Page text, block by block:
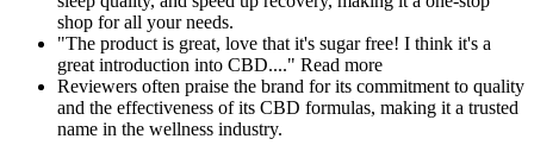
shop for all your needs.
"The product is great, love that it's sugar free! I think it's a
great introduction into CBD...." Read more
Reviewers often praise the brand for its commitment to quality
and the effectiveness of its CBD formulas, making it a trusted
name in the wellness industry.